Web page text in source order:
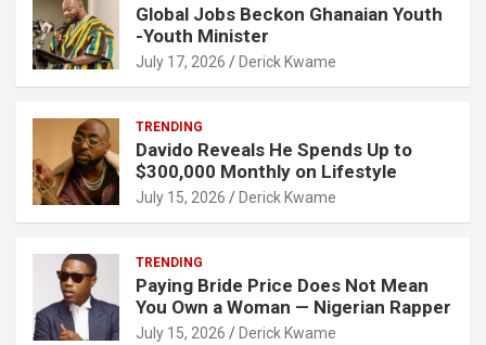
Global Jobs Beckon Ghanaian Youth
-Youth Minister
July 17, 2026 Derick Kwame
TRENDING
Davido Reveals He Spends Up to
$300,000 Monthly on Lifestyle
July 15, 2026 Derick Kwame
TRENDING
Paying Bride Price Does Not Mean
You Own a Woman — Nigerian Rapper
July 15, 2026 Derick Kwame